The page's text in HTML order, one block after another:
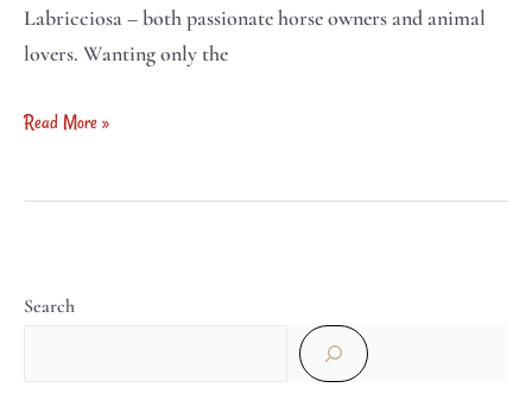
Labricciosa – both passionate horse owners and animal
lovers. Wanting only the
Read More »
Search